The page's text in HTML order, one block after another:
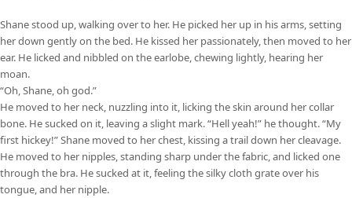
Shane stood up, walking over to her. He picked her up in his arms, setting
her down gently on the bed. He kissed her passionately, then moved to her
ear. He licked and nibbled on the earlobe, chewing lightly, hearing her
moan.
“Oh, Shane, oh god.”
He moved to her neck, nuzzling into it, licking the skin around her collar
bone. He sucked on it, leaving a slight mark. “Hell yeah!” he thought. “My
first hickey!” Shane moved to her chest, kissing a trail down her cleavage.
He moved to her nipples, standing sharp under the fabric, and licked one
through the bra. He sucked at it, feeling the silky cloth grate over his
tongue, and her nipple.